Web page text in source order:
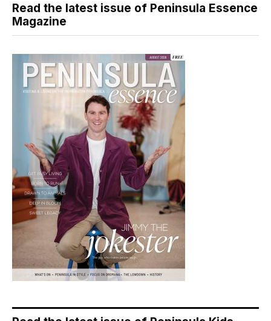
Read the latest issue of Peninsula Essence
Magazine